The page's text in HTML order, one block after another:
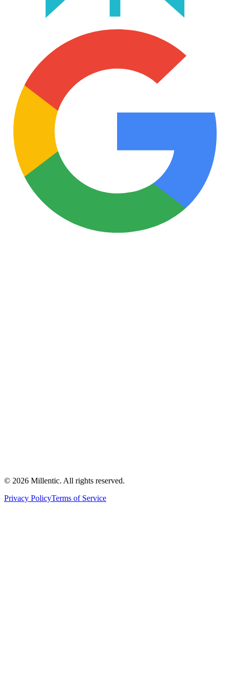
© 2026 Millentic. All rights reserved.
Privacy PolicyTerms of Service